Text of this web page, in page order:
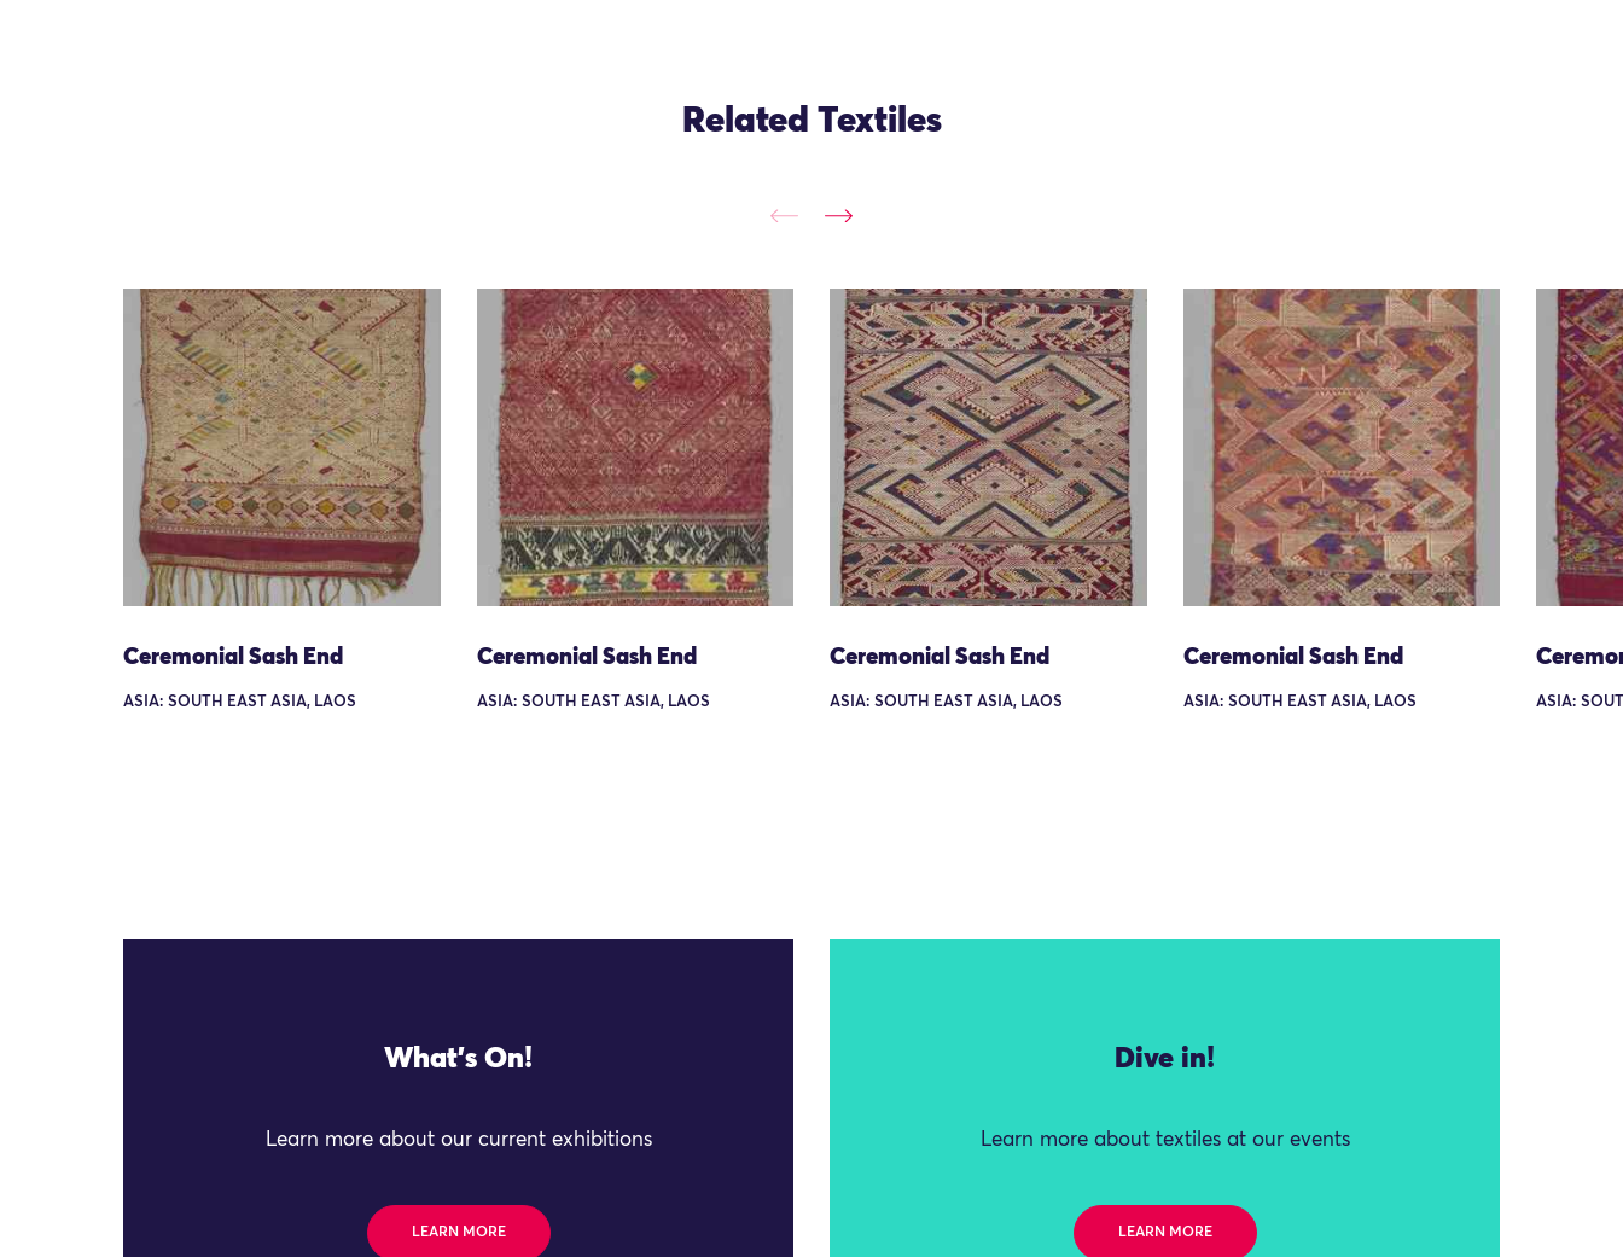
Related Textiles
Ceremonial Sash End
ASIA: SOUTH EAST ASIA, LAOS
Ceremonial Sash End
ASIA: SOUTH EAST ASIA, LAOS
Ceremonial Sash End
ASIA: SOUTH EAST ASIA, LAOS
Ceremonial Sash End
ASIA: SOUTH EAST ASIA, LAOS ASIA:
What's On!
Learn more about our current exhibitions
LEARN MORE
Dive in!
Learn more about textiles at our events
LEARN MORE